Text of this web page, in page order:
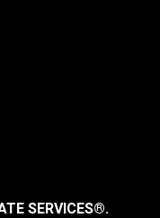
SERVICES®.